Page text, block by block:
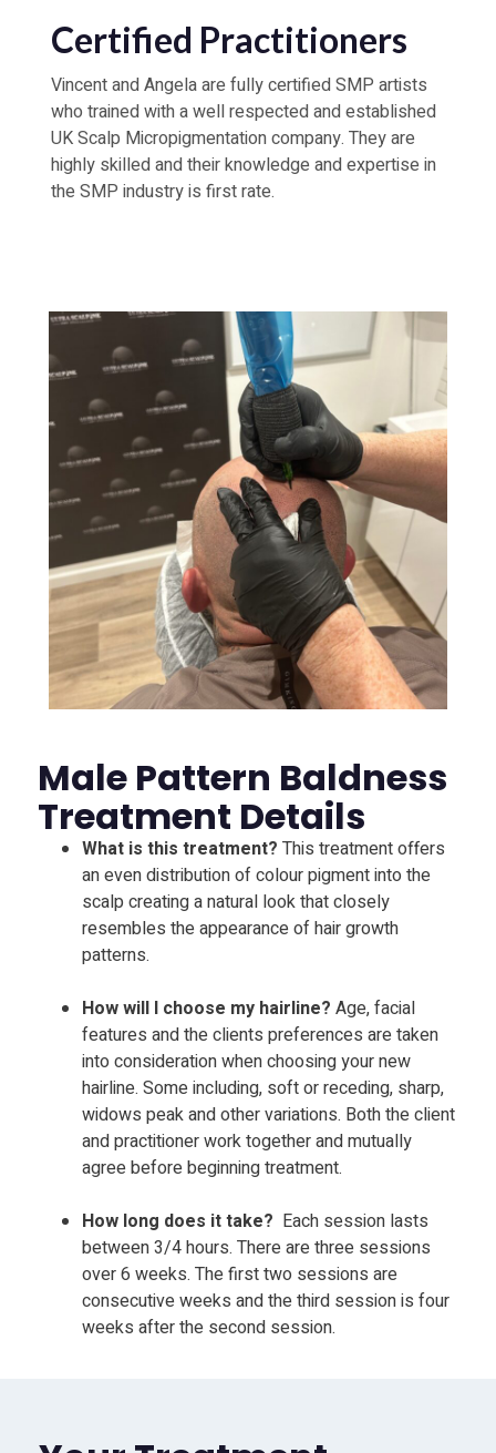
Certified Practitioners
Vincent and Angela are fully certified SMP artists
who trained with a well respected and established
UK Scalp Micropigmentation company. They are
highly skilled and their knowledge and expertise in
the SMP industry is first rate.
Male Pattern Baldness
Treatment Details
What is this treatment? This treatment offers
an even distribution of colour pigment into the
scalp creating a natural look that closely
resembles the appearance of hair growth
patterns.
How will I choose my hairline? Age, facial
features and the clients preferences are taken
intoconsideration when choosing your new
hairline. Some including, soft or receding, sharp,
widows peak and other variations. Both the client
and practitioner work together and mutually
agree before beginning treatment.
How long does it take? Each session lasts
between 3/4 hours. There are three sessions
over 6 weeks. The first two sessions are
consecutive weeks and the third session is four
weeks after the second session.